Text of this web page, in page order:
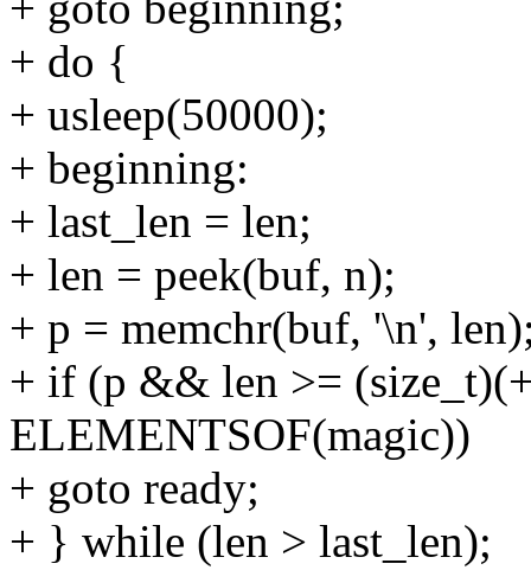
+ do {
+ usleep(50000);
+ beginning:
+ last_len = len;
+ len = peek(buf, n);
+ p = memchr(buf, '\n',
+ if (p && len >=
ELEMENTSOF(magic))
+ goto ready;
+ } while (len > last_len);